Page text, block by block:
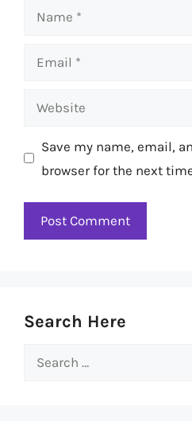
Name
Email
Website
Save my name, email,
browser for the next
Search Here
Search